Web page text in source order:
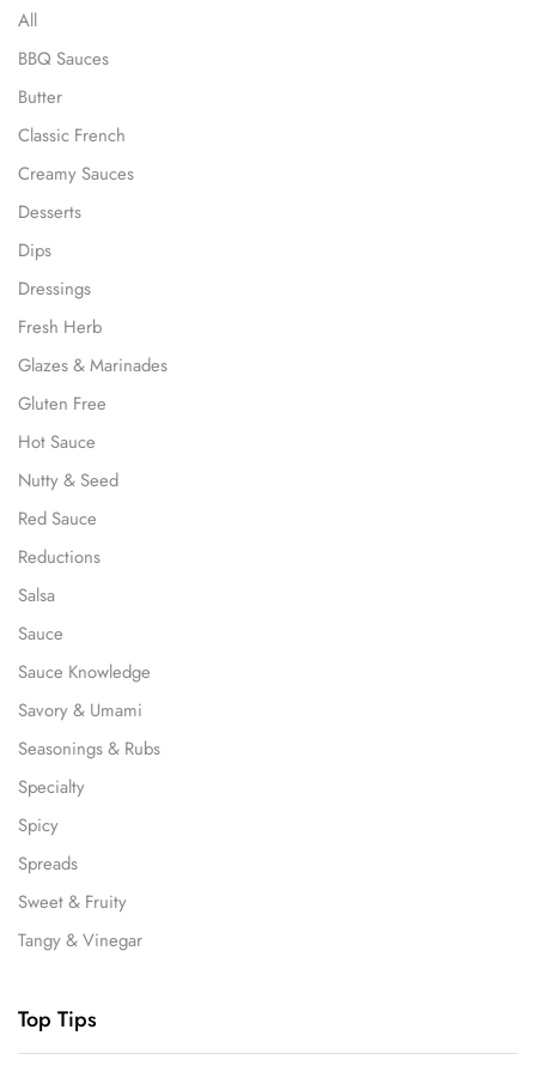
All
BBQ Sauces
Butter
Classic French
Creamy Sauces
Desserts
Dips
Dressings
Fresh Herb
Glazes & Marinades
Gluten Free
Hot Sauce
Nutty & Seed
Red Sauce
Reductions
Salsa
Sauce
Sauce Knowledge
Savory & Umami
Seasonings & Rubs
Specialty
Spicy
Spreads
Sweet & Fruity
Tangy & Vinegar
Top Tips